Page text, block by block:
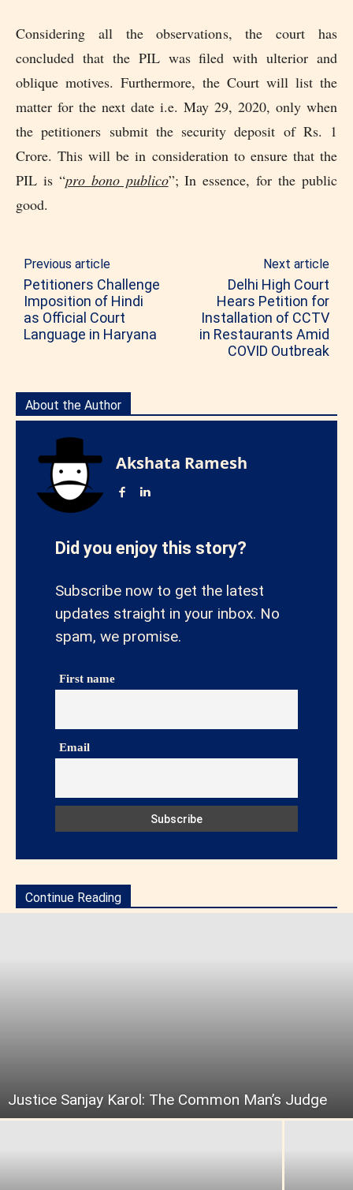
Considering all the observations, the court has
concluded that the PIL was filed with ulterior and
oblique motives. Furthermore, the Court will list the
matter for the next date i.e. May 29, 2020, only when
the petitioners submit the security deposit of Rs. 1
Crore. This will be in consideration to ensure that the
PIL is “pro bono publico”; In essence, for the public
good.
Previous article
Petitioners Challenge
Imposition of Hindi
as Official Court
Language in Haryana
Next article
Delhi High Court
Hears Petition for
Installation of CCTV
in Restaurants Amid
COVID Outbreak
About the Author
Akshata Ramesh
Did you enjoy this story?
Subscribe now to get the latest
updates straight in your inbox. No
spam, we promise.
First name
Email
Continue Reading
Justice Sanjay Karol: The Common Man’s Judge